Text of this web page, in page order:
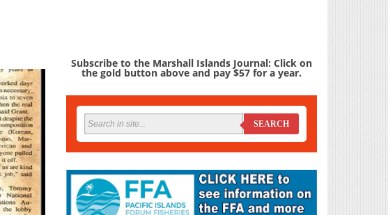
Subscribe to the Marshall Islands Journal: Click on
the gold button above and pay $57 for a year.
SEARCH